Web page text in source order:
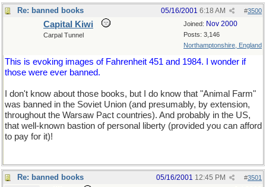
Re: banned books #3500
05/16/2001 6:18 AM
Joined: Nov 2000
Posts: 3,146
Northamptonshire, England
Capital Kiwi
Carpal Tunnel
This is evoking images of Fahrenheit 451 and 1984. I wonder if
those were ever banned.
I don't know about those books, but I do know that "Animal Farm"
was banned in the Soviet Union (and presumably, by extension,
throughout the Warsaw Pact countries). And probably in the US,
that well-known bastion of personal liberty (provided you can afford
to pay for it)!
Re: banned books #3501
05/16/2001 12:45 PM